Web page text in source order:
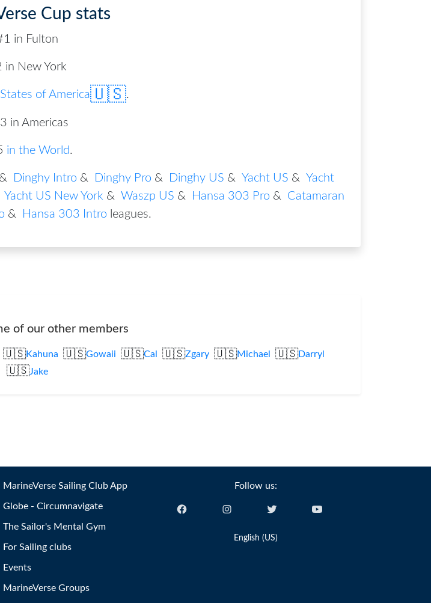
Cup stats
in Fulton
in New York
of America🇺🇸.
in Americas
in the World.
& Dinghy Intro & Dinghy Pro & Dinghy US & Yacht US & Yacht
Yacht US New York & Waszp US & Hansa 303 Pro & Catamaran
& Hansa 303 Intro leagues.
of our other members
🇺🇸Kahuna 🇺🇸Gowaii 🇺🇸Cal 🇺🇸Zgary 🇺🇸Michael 🇺🇸Darryl
🇺🇸Jake
MarineVerse Sailing Club App
Globe - Circumnavigate
The Sailor's Mental Gym
For Sailing clubs
Events
MarineVerse Groups
Follow us:
English (US)